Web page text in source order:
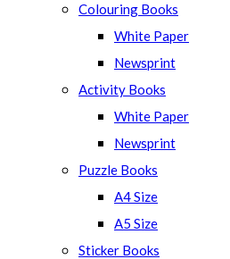
the
search
panel.
Colouring Books
White Paper
Newsprint
Activity Books
White Paper
Newsprint
Puzzle Books
A4 Size
A5 Size
Sticker Books